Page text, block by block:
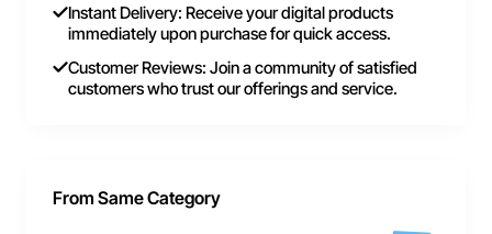
Instant Delivery: Receive your digital products
immediately upon purchase for quick access.
Customer Reviews: Join a community of satisfied
customers who trust our offerings and service.
From Same Category